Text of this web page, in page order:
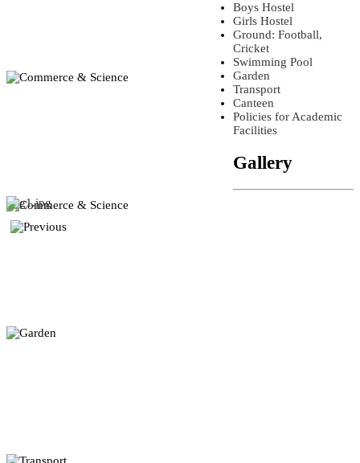
Boys Hostel
Girls Hostel
Ground: Football,
Cricket
Swimming Pool
Garden
Transport
Canteen
Policies for Academic
Facilities
Gallery